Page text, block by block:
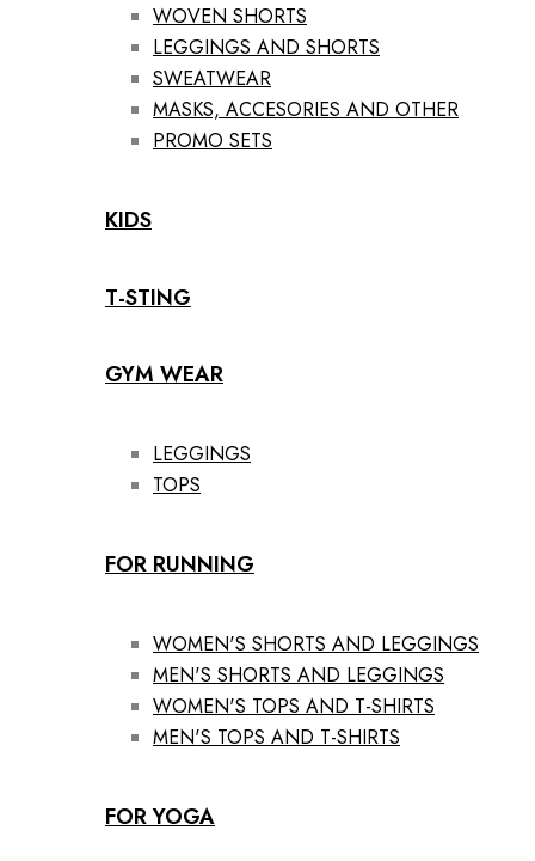
WOVEN SHORTS
LEGGINGS AND SHORTS
SWEATWEAR
MASKS, ACCESORIES AND OTHER
PROMO SETS
KIDS
T-STING
GYM WEAR
LEGGINGS
TOPS
FOR RUNNING
WOMEN'S SHORTS AND LEGGINGS
MEN'S SHORTS AND LEGGINGS
WOMEN'S TOPS AND T-SHIRTS
MEN'S TOPS AND T-SHIRTS
FOR YOGA